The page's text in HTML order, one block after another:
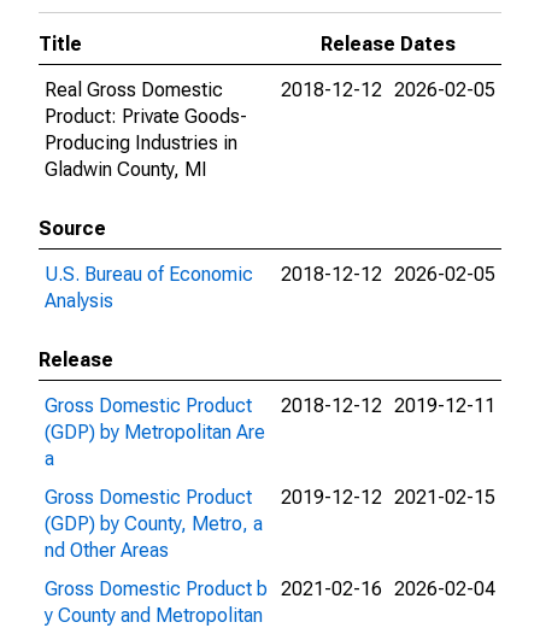
Title
Release Dates
Real Gross Domestic
Product: Private Goods-
Producing Industries in
Gladwin County, MI
2018-12-12 2026-02-05
Source
U.S. Bureau of Economic
Analysis
2018-12-12 2026-02-05
Release
Gross Domestic Product
(GDP) by Metropolitan Are
a
2018-12-12 2019-12-11
Gross Domestic Product
(GDP) by County, Metro, a
nd Other Areas
2019-12-12 2021-02-15
Gross Domestic Product b
y County and Metropolitan
2021-02-16 2026-02-04